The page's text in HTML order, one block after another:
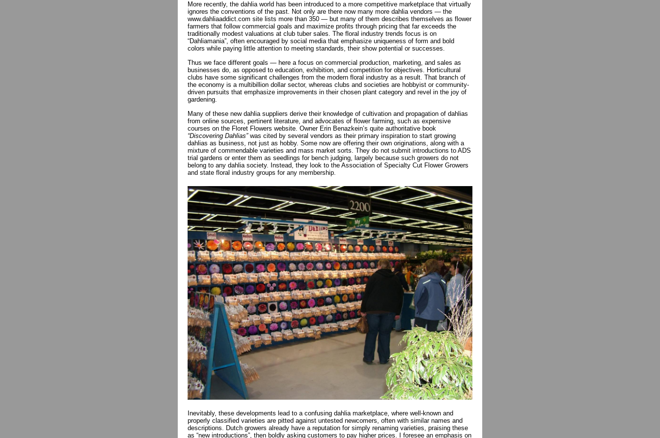
More recently, the dahlia world has been introduced to a more competitive marketplace that virtually
ignores the conventions of the past. Not only are there now many more dahlia vendors — the
www.dahliaaddict.com site lists more than 350 — but many of them describes themselves as flower
farmers that follow commercial goals and maximize profits through pricing that far exceeds the
traditionally modest valuations at club tuber sales. The floral industry trends focus is on
“Dahliamania”, often encouraged by social media that emphasize uniqueness of form and bold
colors while paying little attention to meeting standards, their show potential or successes.
Thus we face different goals — here a focus on commercial production, marketing, and sales as
businesses do, as opposed to education, exhibition, and competition for objectives. Horticultural
clubs have some significant challenges from the modern floral industry as a result. That branch of
the economy is a multibillion dollar sector, whereas clubs and societies are hobbyist or community-
driven pursuits that emphasize improvements in their chosen plant category and revel in the joy of
gardening.
Many of these new dahlia suppliers derive their knowledge of cultivation and propagation of dahlias
from online sources, pertinent literature, and advocates of flower farming, such as expensive
courses on the Floret Flowers website. Owner Erin Benazkein’s quite authoritative book
“Discovering Dahlias” was cited by several vendors as their primary inspiration to start growing
dahlias as business, not just as hobby. Some now are offering their own originations, along with a
mixture of commendable varieties and mass market sorts. They do not submit introductions to ADS
trial gardens or enter them as seedlings for bench judging, largely because such growers do not
belong to any dahlia society. Instead, they look to the Association of Specialty Cut Flower Growers
and state floral industry groups for any membership.
Inevitably, these developments lead to a confusing dahlia marketplace, where well-known and
properly classified varieties are pitted against untested newcomers, often with similar names and
descriptions. Dutch growers already have a reputation for simply renaming varieties, praising these
as “new introductions”, then boldly asking customers to pay higher prices. I foresee an emphasis on